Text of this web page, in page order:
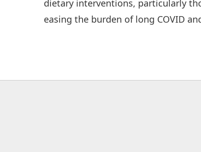
dietary interventions, particularly
easing the burden of long COVID